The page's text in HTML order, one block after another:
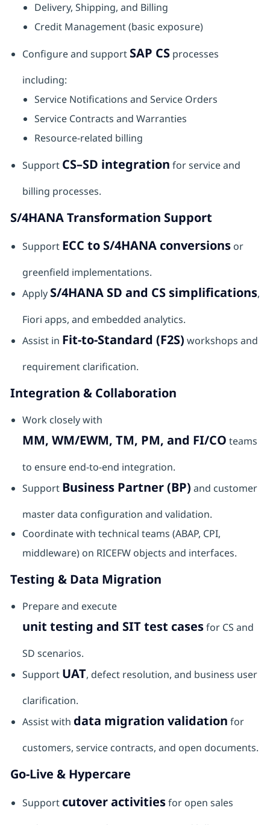
Delivery, Shipping, and Billing
Credit Management (basic exposure)
Configure and support SAP CSprocesses
including:
Service Notifications and Service Orders
Service Contracts and Warranties
Resource-related billing
Support CS–SD integration for service and
billing processes.
S/4HANA Transformation Support
Support ECC to S/4HANA conversionsor
greenfield implementations.
Apply S/4HANA SD and CS simplifications,
Fiori apps, and embedded analytics.
Assist in Fit-to-Standard (F2S) workshops and
requirement clarification.
Integration & Collaboration
Work closely with
MM, WM/EWM, TM, PM, and FI/CO teams
to ensure end-to-end integration.
Support Business Partner (BP) and customer
master data configuration and validation.
Coordinate with technical teams (ABAP, CPI,
middleware) on RICEFW objects and interfaces.
Testing & Data Migration
Prepare and execute
unit testing and SIT test casesfor CS and
SD scenarios.
Support UAT, defect resolution, and business user
clarification.
Assist with data migration validation for
customers, service contracts, and open documents.
Go-Live & Hypercare
Support cutover activitiesfor open sales